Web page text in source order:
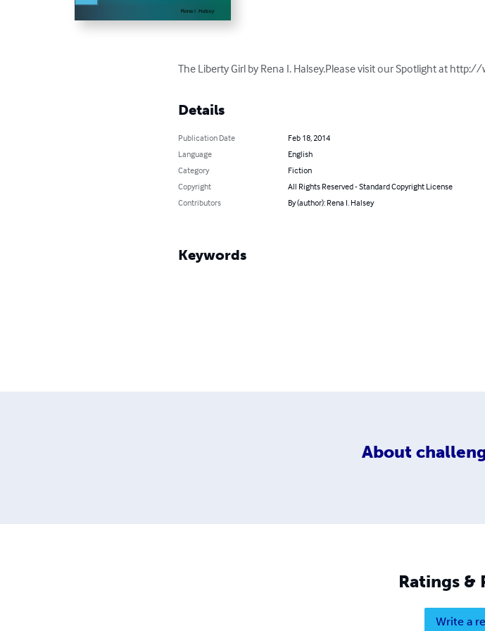
The Liberty Girl by Rena I. Halsey.Please visit our Spotlight at
Details
Publication Date
Feb 18, 2014
Language
English
Category
Fiction
Copyright
All Rights Reserved - Standard Copyright License
Contributors
By (author): Rena I. Halsey
Keywords
About
Ratings &
Write a